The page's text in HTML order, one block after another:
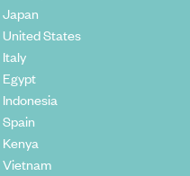
Japan
United States
Italy
Egypt
Indonesia
Spain
Kenya
Vietnam